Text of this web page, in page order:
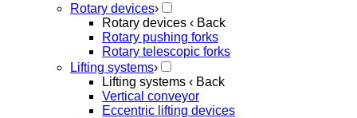
Rotary devices›
Rotary devices ‹ Back
Rotary pushing forks
Rotary telescopic forks
Lifting systems›
Lifting systems ‹ Back
Vertical conveyor
Eccentric lifting devices